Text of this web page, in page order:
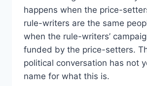
happens when the price-
rule-writers are the same
when the rule-writers’
funded by the price-setters.
political conversation has not
name for what this is.